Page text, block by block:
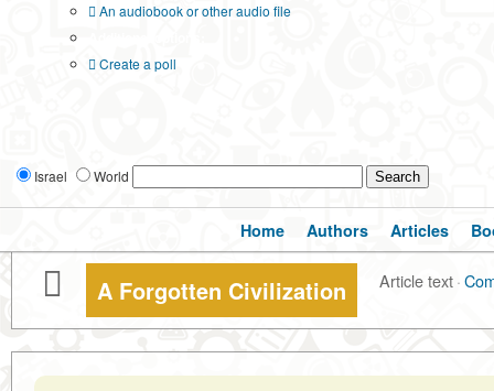
An audiobook or other audio file
Create a poll
Israel World
Home Authors Articles
A Forgotten Civilization Article text·